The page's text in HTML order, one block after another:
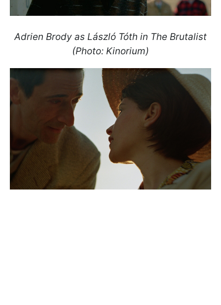
Adrien Brody as László Tóth in The Brutalist
(Photo: Kinorium)